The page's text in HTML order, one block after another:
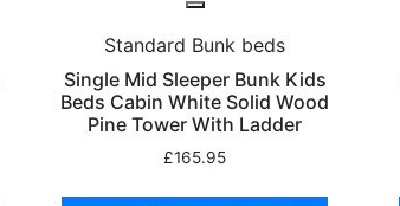
Standard Bunk beds
Single Mid Sleeper Bunk Kids
Beds Cabin White Solid Wood
Pine Tower With Ladder
£165.95